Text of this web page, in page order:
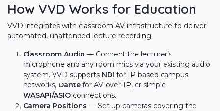
How VVD Works for Education
VVD integrates with classroom AV infrastructure to deliver
automated, unattended lecture recording:
Classroom Audio — Connect the lecturer’s
microphone and any room mics via your existing audio
system. VVD supports NDI for IP-based campus
networks, Dante for AV-over-IP, or simple
WASAPI/ASIO connections.
Camera Positions — Set up cameras covering the